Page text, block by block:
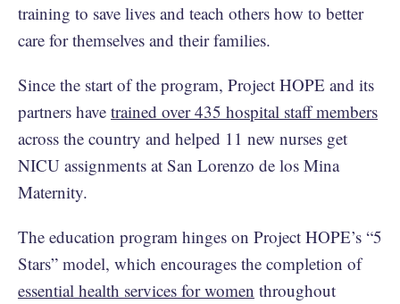
training to save lives and teach others how to better
care for themselves and their families.
Since the start of the program, Project HOPE and its
partners have trained over 435 hospital staff members
across the country and helped 11 new nurses get
NICU assignments at San Lorenzo de los Mina
Maternity.
The education program hinges on Project HOPE’s “5
Stars” model, which encourages the completion of
essential health services for women throughout